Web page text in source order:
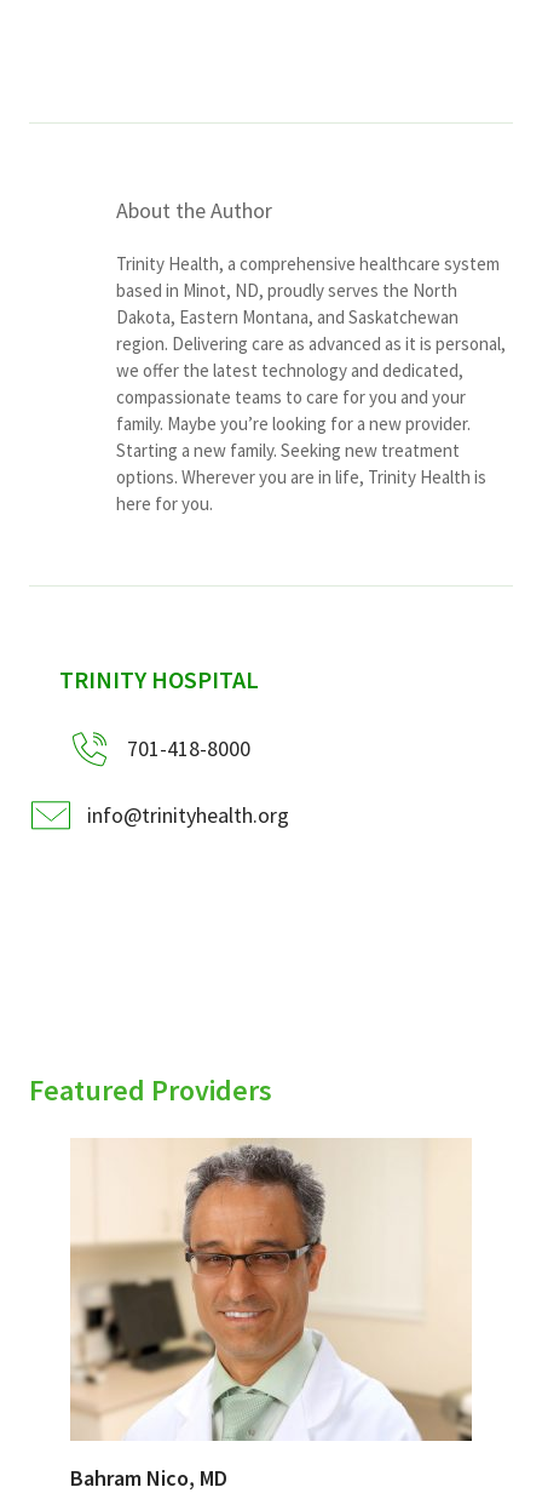
News & Events
Ways to Give
About Trinity Health
Contact Trinity Health
FacebookInstagramTwitter YouTube
About the Author
Trinity Health, a comprehensive healthcare system
based in Minot, ND, proudly serves the North
Dakota, Eastern Montana, and Saskatchewan
region. Delivering care as advanced as it is personal,
we offer the latest technology and dedicated,
compassionate teams to care for you and your
family. Maybe you’re looking for a new provider.
Starting a new family. Seeking new treatment
options. Wherever you are in life, Trinity Health is
here for you.
sidebar
TRINITY HOSPITAL
701-418-8000
info@trinityhealth.org
Featured Providers
Bahram Nico, MD